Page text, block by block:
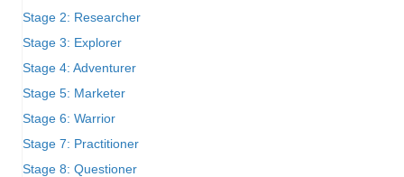
Stage 2: Researcher
Stage 3: Explorer
Stage 4: Adventurer
Stage 5: Marketer
Stage 6: Warrior
Stage 7: Practitioner
Stage 8: Questioner